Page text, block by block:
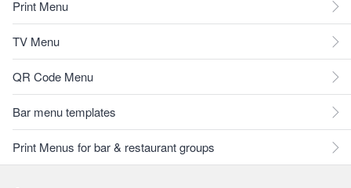
Print Menu
TV Menu
QR Code Menu
Bar menu templates
Print Menus for bar & restaurant groups